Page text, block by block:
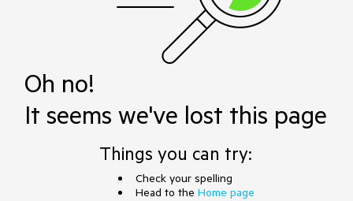
Oh no!
It seems we've lost this page
Things you can try:
Check your spelling
Head to the Home page